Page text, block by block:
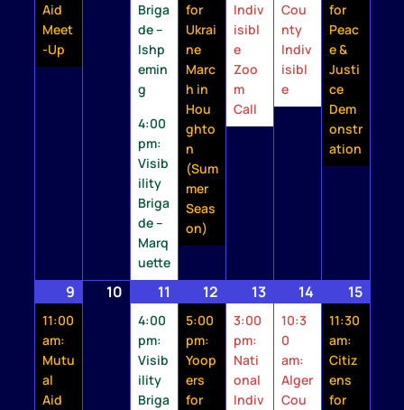
Aid
Meet
-Up
Briga
de –
Ishp
emin
g
4:00
pm:
Visib
ility
Briga
de –
Marq
uette
for
Ukrai
ne
Marc
h in
Hou
ghto
n
(Sum
mer
Seas
on)
Indiv
isibl
e
Zoo
m
Call
Cou
nty
Indiv
isibl
e
for
Peac
e &
Justi
ce
Dem
onstr
ation
9 August
11:00
am:
Mutu
al
Aid
10 August
10,
2026
11 August
2026
events)
4:00
pm:
Visib
ility
Briga
12 August
12,
2026
event)
5:00
pm:
Yoop
ers
for
13 August
13,
2026
event)
3:00
pm:
Nati
onal
Indiv
14 August
14,
2026
event)
10:3
0
am:
Alger
Cou
15
11:30
am:
Citiz
ens
for